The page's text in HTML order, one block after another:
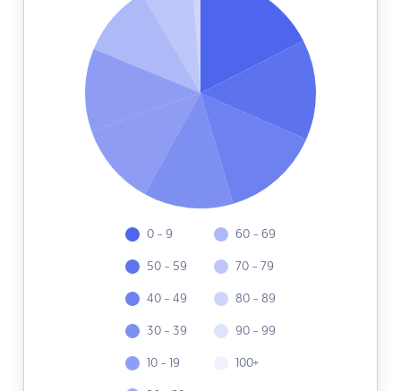
0 - 9
50 - 59
40 - 49
30 - 39
10 - 19
60 - 69
70 - 79
80 - 89
90 - 99
100+